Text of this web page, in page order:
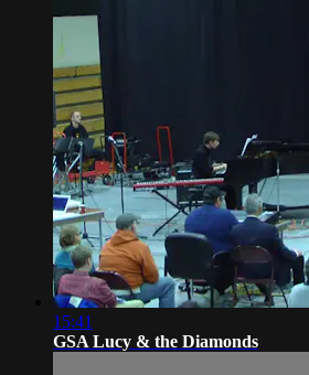
15:41
GSA Lucy & the Diamonds